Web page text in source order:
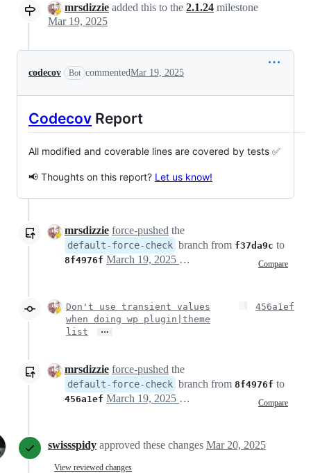
mrsdizzie added this to the 2.1.24 milestone
Mar 19, 2025
codecov Bot commentedMar 19, 2025
Codecov Report
All modified and coverable lines are covered by tests ✅
📢 Thoughts on this report? Let us know!
mrsdizzie force-pushed the
default-force-check branch from f37da9c to
8f4976f Compare
March 19, 2025 18:17
Don't use transient values
when doing wp plugin|theme
list
…
456a1ef
mrsdizzie force-pushed the
default-force-check branch from 8f4976f to
456a1ef Compare
March 19, 2025 18:20
swissspidy approved these changes Mar 20, 2025
View reviewed changes